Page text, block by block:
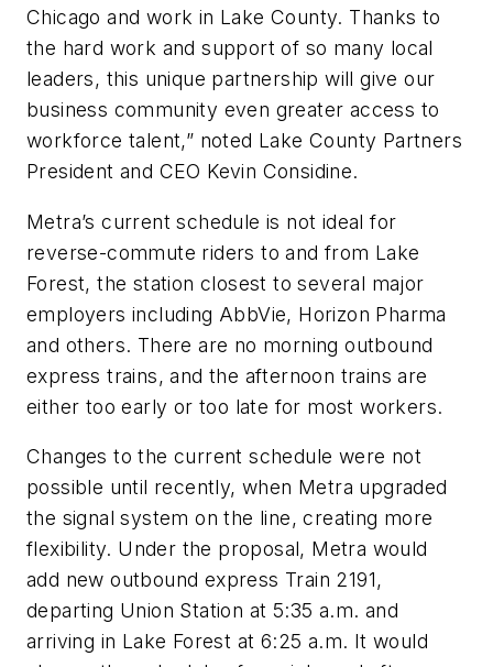
Chicago and work in Lake County. Thanks to
the hard work and support of so many local
leaders, this unique partnership will give our
business community even greater access to
workforce talent,” noted Lake County Partners
President and CEO Kevin Considine.
Metra’s current schedule is not ideal for
reverse-commute riders to and from Lake
Forest, the station closest to several major
employers including AbbVie, Horizon Pharma
and others. There are no morning outbound
express trains, and the afternoon trains are
either too early or too late for most workers.
Changes to the current schedule were not
possible until recently, when Metra upgraded
the signal system on the line, creating more
flexibility. Under the proposal, Metra would
add new outbound express Train 2191,
departing Union Station at 5:35 a.m. and
arriving in Lake Forest at 6:25 a.m. It would